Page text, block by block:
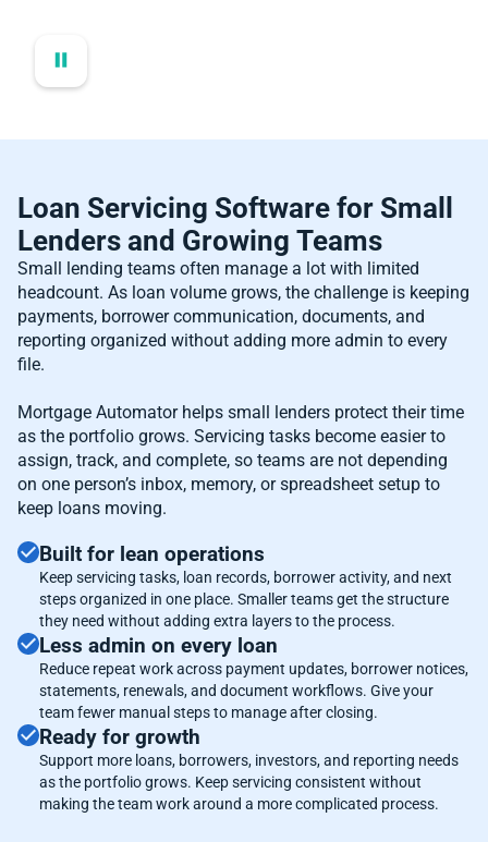
Loan Servicing Software for Small
Lenders and Growing Teams
Small lending teams often manage a lot with limited
headcount. As loan volume grows, the challenge is keeping
payments, borrower communication, documents, and
reporting organized without adding more admin to every
file.
Mortgage Automator helps small lenders protect their time
as the portfolio grows. Servicing tasks become easier to
assign, track, and complete, so teams are not depending
on one person’s inbox, memory, or spreadsheet setup to
keep loans moving.
Built for lean operations
Keep servicing tasks, loan records, borrower activity, and next
steps organized in one place. Smaller teams get the structure
they need without adding extra layers to the process.
Less admin on every loan
Reduce repeat work across payment updates, borrower notices,
statements, renewals, and document workflows. Give your
team fewer manual steps to manage after closing.
Ready for growth
Support more loans, borrowers, investors, and reporting needs
as the portfolio grows. Keep servicing consistent without
making the team work around a more complicated process.